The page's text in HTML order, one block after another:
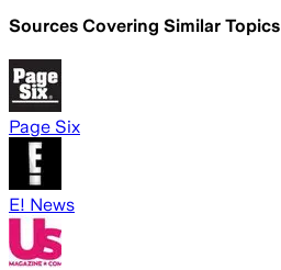
Sources Covering Similar Topics
Page Six
E! News